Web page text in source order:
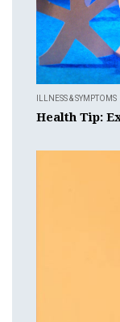
ILLNESS & SYMPTOMS
Health Tip: